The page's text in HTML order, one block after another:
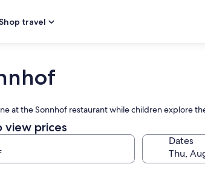
travel
at the Sonnhof restaurant while children
view prices
Dates